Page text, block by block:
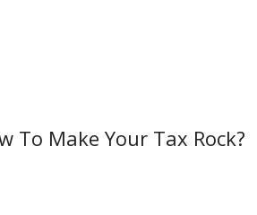
To Make Your Tax Rock?